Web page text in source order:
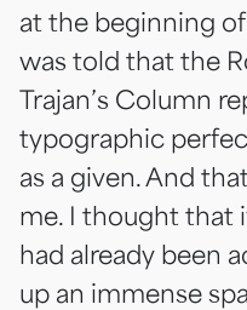
at the beginning
was told that the
Trajan’s Column
typographic
as a given. And
me. I thought that
had already been
up an immense